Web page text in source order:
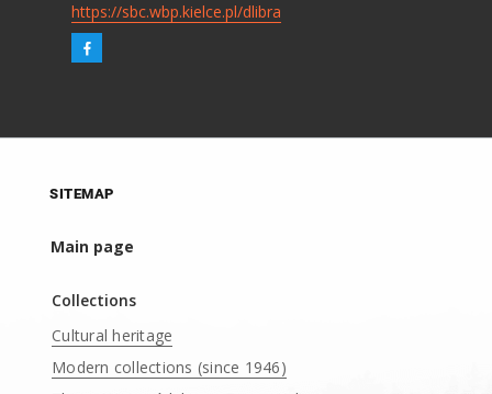
https://sbc.wbp.kielce.pl/dlibra
SITEMAP
Main page
Collections
Cultural heritage
Modern collections (since 1946)